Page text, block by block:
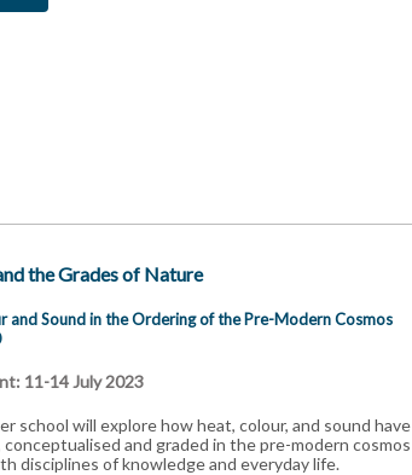
the Grades of Nature
and Sound in the Ordering of the Pre-Modern Cosmos
11-14 July 2023
school will explore how heat, colour, and sound have
conceptualised and graded in the pre-modern cosmos
disciplines of knowledge and everyday life.